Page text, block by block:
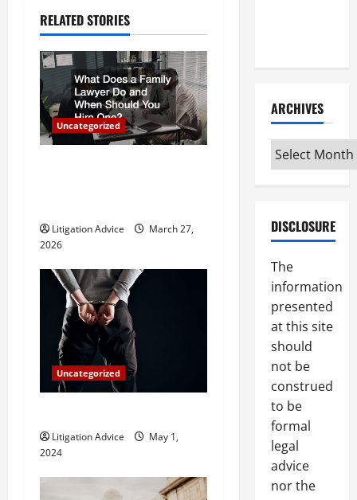
a
v
i
g
a
i
o
RELATED STORIES
Uncategorized
Litigation Advice
March 27,
2026
Uncategorized
Litigation Advice
May 1,
2024
ARCHIVES
Archives
DISCLOSURE
The
information
presented
at this site
should
not be
construed
to be
formal
legal
advice
nor the